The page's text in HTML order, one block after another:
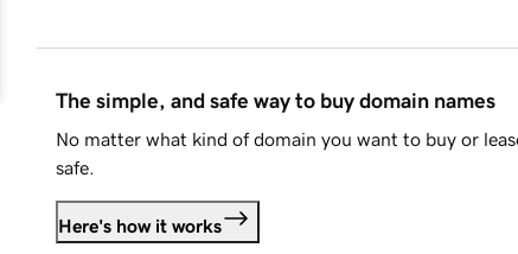
The simple, and safe way to buy domain names
No matter what kind of domain you want to buy or
safe.
Here's how it works